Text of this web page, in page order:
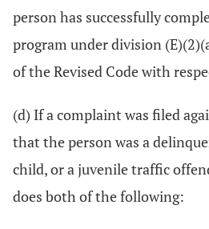
person has successfully
program under division
of the Revised Code with
(d) If a complaint was filed
that the person was a
child, or a juvenile traffic
does both of the following: